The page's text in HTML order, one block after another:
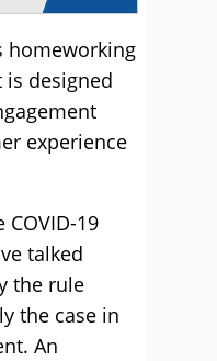
homeworking
designed
experience
19
talked
the rule
the case in
An